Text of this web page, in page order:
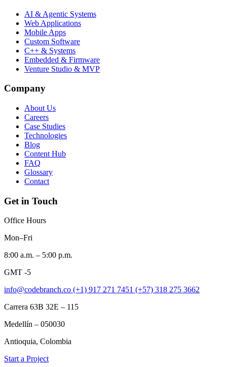
AI & Agentic Systems
Web Applications
Mobile Apps
Custom Software
C++ & Systems
Embedded & Firmware
Venture Studio & MVP
Company
About Us
Careers
Case Studies
Technologies
Blog
Content Hub
FAQ
Glossary
Contact
Get in Touch
Office Hours
Mon–Fri
8:00 a.m. – 5:00 p.m.
GMT -5
info@codebranch.co (+1) 917 271 7451 (+57) 318 275 3662
Carrera 63B 32E – 115
Medellín – 050030
Antioquia, Colombia
Start a Project